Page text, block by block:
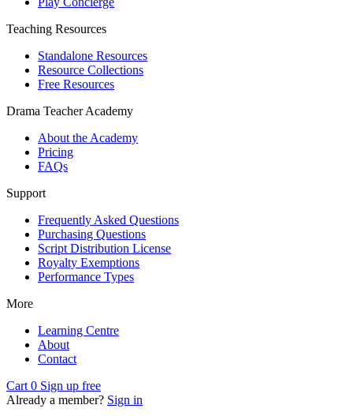
Teaching Resources
Standalone Resources
Resource Collections
Free Resources
Drama Teacher Academy
About the Academy
Pricing
FAQs
Support
Frequently Asked Questions
Purchasing Questions
Script Distribution License
Royalty Exemptions
Performance Types
More
Learning Centre
About
Contact
Cart 0 Sign up free
Already a member? Sign in